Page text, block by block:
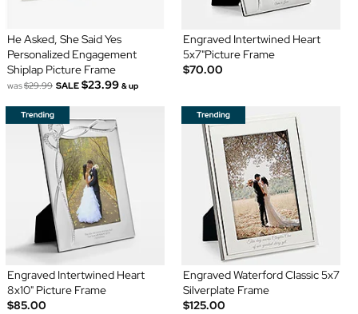
He Asked, She Said Yes
Personalized Engagement
Shiplap Picture Frame
was$29.99 SALE $23.99 & up
Engraved Intertwined Heart
5x7"Picture Frame
$70.00
Engraved Intertwined Heart
8x10" Picture Frame
$85.00
Engraved Waterford Classic 5x7
Silverplate Frame
$125.00